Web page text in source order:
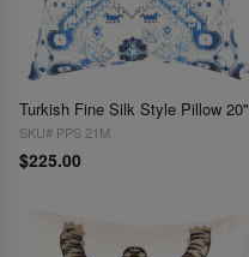
Turkish Fine Silk Style Pillow 20"
SKU# PPS 21M
$225.00